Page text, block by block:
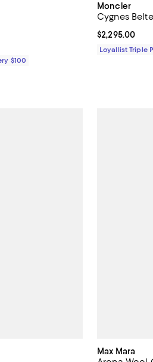
$100
Moncler
Cygnes
Current price
$2,295.00
Loyallist Triple
Max Mara